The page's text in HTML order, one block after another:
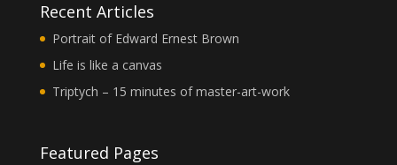
Recent Articles
Portrait of Edward Ernest Brown
Life is like a canvas
Triptych – 15 minutes of master-art-work
Featured Pages